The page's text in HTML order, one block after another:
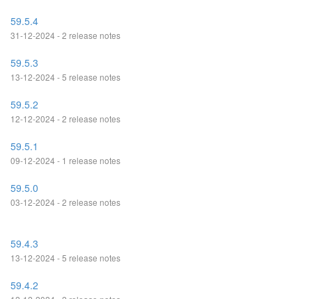
59.5.4
31-12-2024 - 2 release notes
59.5.3
13-12-2024 - 5 release notes
59.5.2
12-12-2024 - 2 release notes
59.5.1
09-12-2024 - 1 release notes
59.5.0
03-12-2024 - 2 release notes
59.4.3
13-12-2024 - 5 release notes
59.4.2